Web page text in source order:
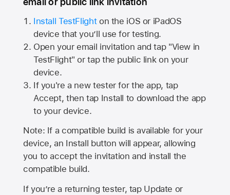
Install TestFlighton the iOS or iPadOS
device that you’ll use for testing.
Open your email invitation and tap "View in
TestFlight" or tap the public link on your
device.
If you're a new tester for the app, tap
Accept, then tap Install to download the app
to your device.
Note: If a compatible build is available for your
device, an Install button will appear, allowing
you to accept the invitation and install the
compatible build.
If you’re a returning tester, tap Update or